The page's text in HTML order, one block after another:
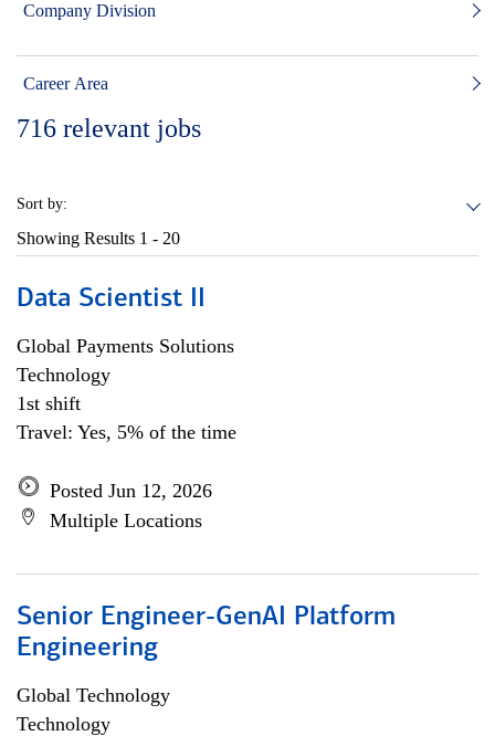
Company Division
Career Area
716 relevant jobs
Sort by:
Showing Results 1 - 20
Data Scientist II
Global Payments Solutions
Technology
1st shift
Travel: Yes, 5% of the time
Posted Jun 12, 2026
Multiple Locations
Senior Engineer-GenAI Platform
Engineering
Global Technology
Technology